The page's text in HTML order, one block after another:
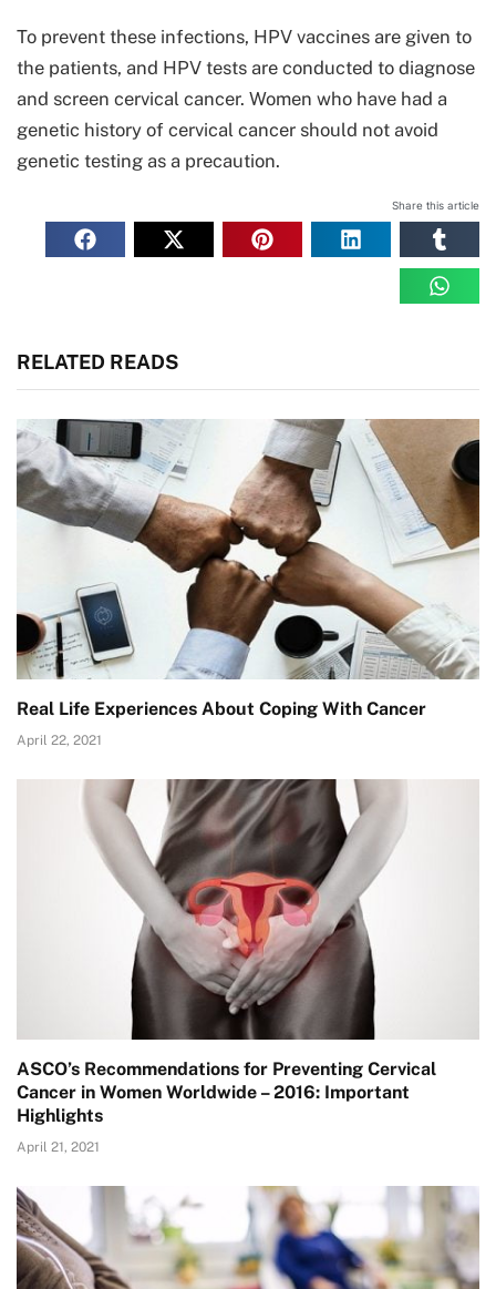
To prevent these infections, HPV vaccines are given to
the patients, and HPV tests are conducted to diagnose
and screen cervical cancer. Women who have had a
genetic history of cervical cancer should not avoid
genetic testing as a precaution.
Share this article
RELATED READS
Real Life Experiences About Coping With Cancer
April 22, 2021
ASCO’s Recommendations for Preventing Cervical
Cancer in Women Worldwide – 2016: Important
Highlights
April 21, 2021